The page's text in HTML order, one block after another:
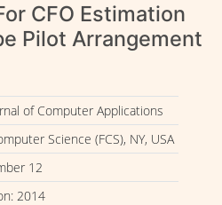
CFO Estimation
Pilot Arrangement
of Computer Applications
Science (FCS), NY, USA
12
2014